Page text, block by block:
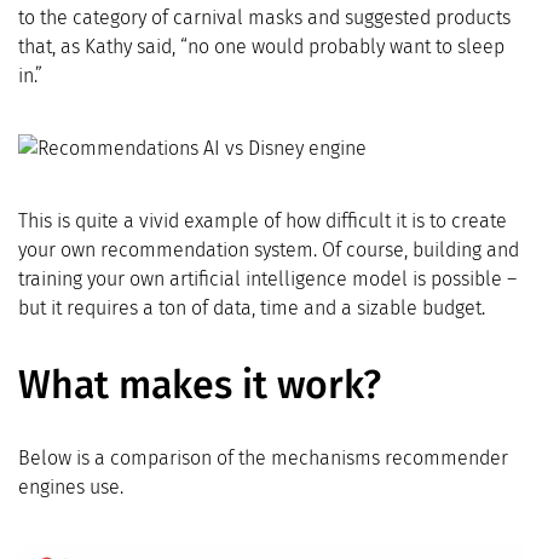
to the category of carnival masks and suggested products
that, as Kathy said, “no one would probably want to sleep
in.”
This is quite a vivid example of how difficult it is to create
your own recommendation system. Of course, building and
training your own artificial intelligence model is possible –
but it requires a ton of data, time and a sizable budget.
What makes it work?
Below is a comparison of the mechanisms recommender
engines use.